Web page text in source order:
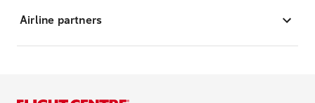
Airline partners